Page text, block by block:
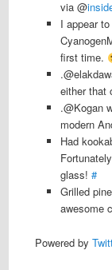
via @
I appear
first time.
either that
.@Kogan
modern
Had
glass!#
Grilled
awesome
Powered by